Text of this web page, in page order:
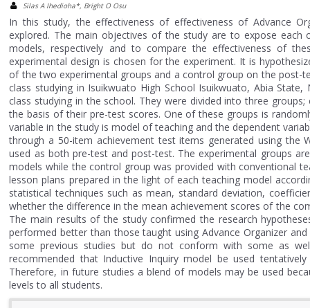
Silas A Ihedioha*, Bright O Osu
In this study, the effectiveness of effectiveness of Advance
explored. The main objectives of the study are to expose
models, respectively and to compare the effectiveness of
experimental design is chosen for the experiment. It is
of the two experimental groups and a control group on the
class studying in Isuikwuato High School Isuikwuato, Abia
class studying in the school. They were divided into three
the basis of their pre-test scores. One of these groups is
variable in the study is model of teaching and the dependent
through a 50-item achievement test items generated using the
used as both pre-test and post-test. The experimental groups
models while the control group was provided with conventional
lesson plans prepared in the light of each teaching model
statistical techniques such as mean, standard deviation,
whether the difference in the mean achievement scores of the
The main results of the study confirmed the research
performed better than those taught using Advance Organizer
some previous studies but do not conform with some as
recommended that Inductive Inquiry model be used
Therefore, in future studies a blend of models may be used
levels to all students.